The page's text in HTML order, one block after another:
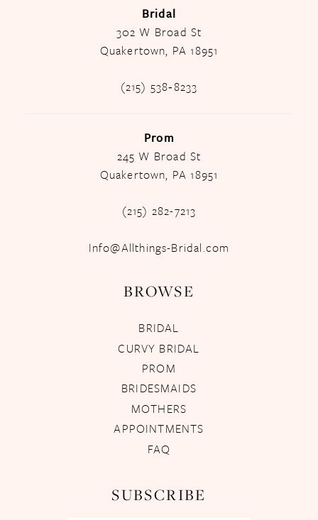
Bridal
302 W Broad St
Quakertown, PA 18951
(215) 538‑8233
Prom
245 W Broad St
Quakertown, PA 18951
(215) 282-7213
Info@Allthings-Bridal.com
BROWSE
BRIDAL
CURVY BRIDAL
PROM
BRIDESMAIDS
MOTHERS
APPOINTMENTS
FAQ
SUBSCRIBE